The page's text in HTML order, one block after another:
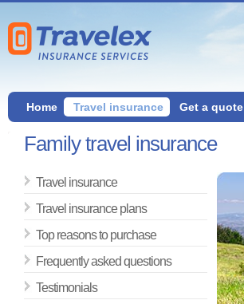
Home Travel insurance Get a quote
Family travel insurance
Travel insurance
Travel insurance plans
Top reasons to purchase
Frequently asked questions
Testimonials